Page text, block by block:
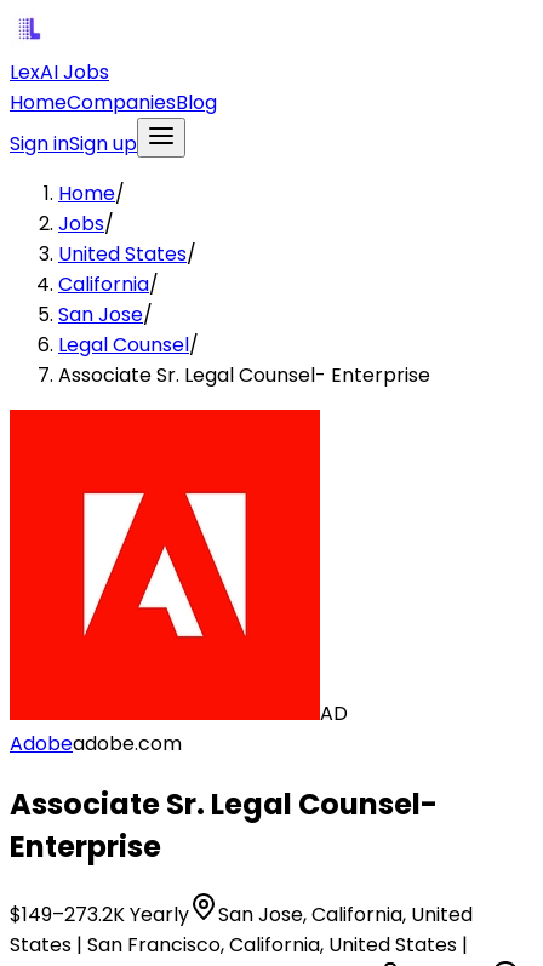
LexAI Jobs
HomeCompaniesBlog
Sign inSign up
Home/
Jobs/
United States/
California/
San Jose/
Legal Counsel/
Associate Sr. Legal Counsel- Enterprise
AD
Adobeadobe.com
Associate Sr. Legal Counsel-
Enterprise
$149–273.2K Yearly
San Jose, California, United
States | San Francisco, California, United States |